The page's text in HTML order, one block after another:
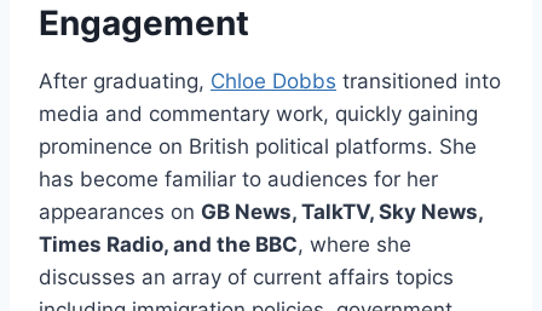
Engagement
After graduating, Chloe Dobbs transitioned into
media and commentary work, quickly gaining
prominence on British political platforms. She
has become familiar to audiences for her
appearances on GB News, TalkTV, Sky News,
Times Radio, and the BBC, where she
discusses an array of current affairs topics